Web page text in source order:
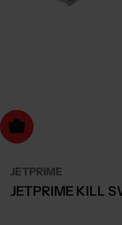
to cart
JETPRIME
JETPRIME KILL